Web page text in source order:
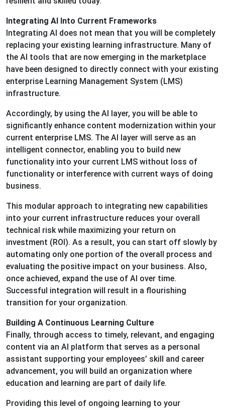
Integrating AI Into Current Frameworks
Integrating AI does not mean that you will be completely
replacing your existing learning infrastructure. Many of
the AI tools that are now emerging in the marketplace
have been designed to directly connect with your existing
enterprise Learning Management System (LMS)
infrastructure.
Accordingly, by using the AI layer, you will be able to
significantly enhance content modernization within your
current enterprise LMS. The AI layer will serve as an
intelligent connector, enabling you to build new
functionality into your current LMS without loss of
functionality or interference with current ways of doing
business.
This modular approach to integrating new capabilities
into your current infrastructure reduces your overall
technical risk while maximizing your return on
investment (ROI). As a result, you can start off slowly by
automating only one portion of the overall process and
evaluating the positive impact on your business. Also,
once achieved, expand the use of AI over time.
Successful integration will result in a flourishing
transition for your organization.
Building A Continuous Learning Culture
Finally, through access to timely, relevant, and engaging
content via an AI platform that serves as a personal
assistant supporting your employees’ skill and career
advancement, you will build an organization where
education and learning are part of daily life.
Providing this level of ongoing learning to your